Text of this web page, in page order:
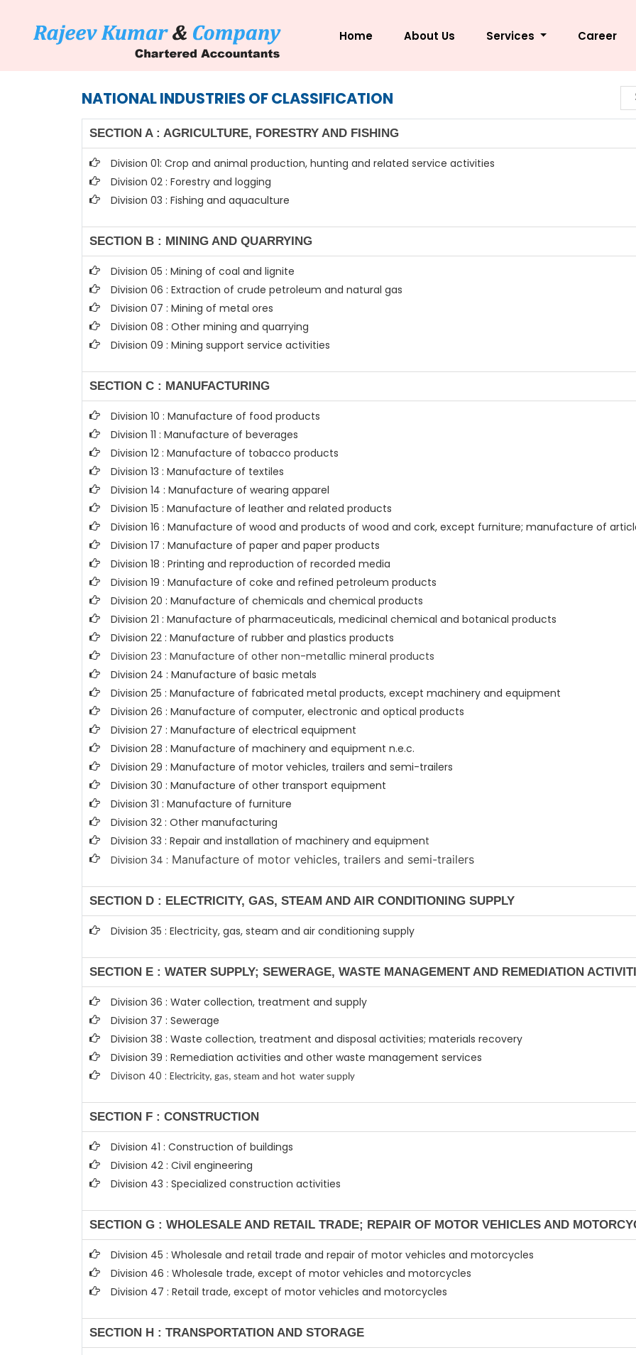
Home About Us Services Career
NATIONAL INDUSTRIES OF CLASSIFICATION
SECTION A : AGRICULTURE, FORESTRY AND FISHING
Division 01: Crop and animal production, hunting and related service activities
Division 02 : Forestry and logging
Division 03 : Fishing and aquaculture
SECTION B : MINING AND QUARRYING
Division 05 : Mining of coal and lignite
Division 06 : Extraction of crude petroleum and natural gas
Division 07 : Mining of metal ores
Division 08 : Other mining and quarrying
Division 09 : Mining support service activities
SECTION C : MANUFACTURING
Division 10 : Manufacture of food products
Division 11 : Manufacture of beverages
Division 12 : Manufacture of tobacco products
Division 13 : Manufacture of textiles
Division 14 : Manufacture of wearing apparel
Division 15 : Manufacture of leather and related products
Division 16 : Manufacture of wood and products of wood and cork, except furniture; manufacture of
Division 17 : Manufacture of paper and paper products
Division 18 : Printing and reproduction of recorded media
Division 19 : Manufacture of coke and refined petroleum products
Division 20 : Manufacture of chemicals and chemical products
Division 21 : Manufacture of pharmaceuticals, medicinal chemical and botanical products
Division 22 : Manufacture of rubber and plastics products
Division 23 : Manufacture of other non-metallic mineral products
Division 24 : Manufacture of basic metals
Division 25 : Manufacture of fabricated metal products, except machinery and equipment
Division 26 : Manufacture of computer, electronic and optical products
Division 27 : Manufacture of electrical equipment
Division 28 : Manufacture of machinery and equipment n.e.c.
Division 29 : Manufacture of motor vehicles, trailers and semi-trailers
Division 30 : Manufacture of other transport equipment
Division 31 : Manufacture of furniture
Division 32 : Other manufacturing
Division 33 : Repair and installation of machinery and equipment
Division 34 : Manufacture of motor vehicles, trailers and semi-trailers
SECTION D : ELECTRICITY, GAS, STEAM AND AIR CONDITIONING SUPPLY
Division 35 : Electricity, gas, steam and air conditioning supply
SECTION E : WATER SUPPLY; SEWERAGE, WASTE MANAGEMENT AND REMEDIATION
Division 36 : Water collection, treatment and supply
Division 37 : Sewerage
Division 38 : Waste collection, treatment and disposal activities; materials recovery
Division 39 : Remediation activities and other waste management services
Divison 40 : Electricity, gas, steam and hot water supply
SECTION F : CONSTRUCTION
Division 41 : Construction of buildings
Division 42 : Civil engineering
Division 43 : Specialized construction activities
SECTION G : WHOLESALE AND RETAIL TRADE; REPAIR OF MOTOR VEHICLES AND
Division 45 : Wholesale and retail trade and repair of motor vehicles and motorcycles
Division 46 : Wholesale trade, except of motor vehicles and motorcycles
Division 47 : Retail trade, except of motor vehicles and motorcycles
SECTION H : TRANSPORTATION AND STORAGE